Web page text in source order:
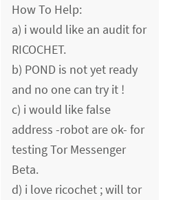
How To Help:
a) i would like an audit for
RICOCHET.
b) POND is not yet ready
and no one can try it !
c) i would like false
address -robot are ok- for
testing Tor Messenger
Beta.
d) i love ricochet ; will tor